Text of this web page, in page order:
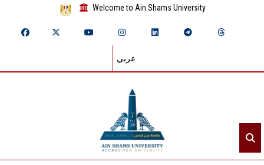
Welcome to Ain Shams University
عربي